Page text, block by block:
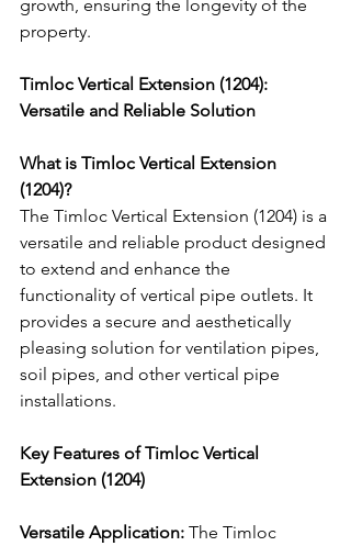
growth, ensuring the longevity of the
property.
Timloc Vertical Extension (1204):
Versatile and Reliable Solution
What is Timloc Vertical Extension
(1204)?
The Timloc Vertical Extension (1204) is a
versatile and reliable product designed
to extend and enhance the
functionality of vertical pipe outlets. It
provides a secure and aesthetically
pleasing solution for ventilation pipes,
soil pipes, and other vertical pipe
installations.
Key Features of Timloc Vertical
Extension (1204)
Versatile Application: The Timloc